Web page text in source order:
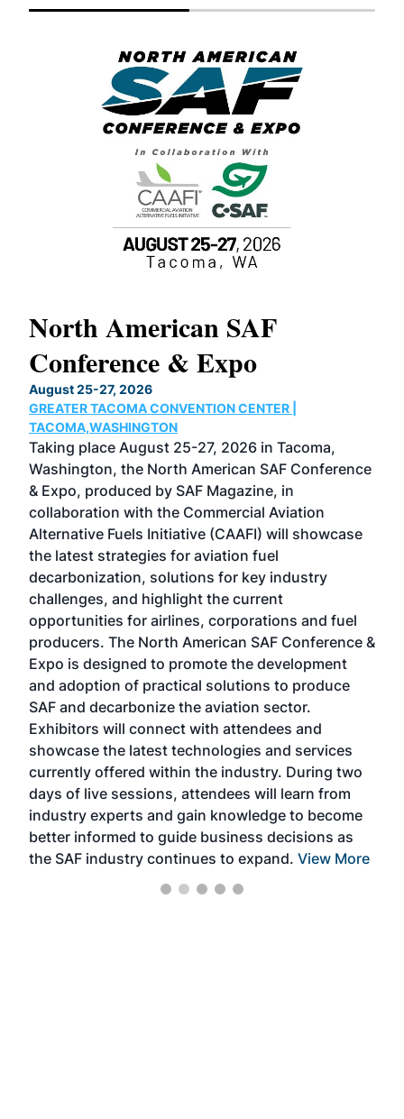
North American SAF
Conference & Expo
August 25-27, 2026
GREATER TACOMA CONVENTION CENTER |
TACOMA,WASHINGTON
Taking place August 25-27, 2026 in Tacoma,
Washington, the North American SAF Conference
& Expo, produced by SAF Magazine, in
collaboration with the Commercial Aviation
Alternative Fuels Initiative (CAAFI) will showcase
the latest strategies for aviation fuel
decarbonization, solutions for key industry
challenges, and highlight the current
opportunities for airlines, corporations and fuel
producers. The North American SAF Conference &
Expo is designed to promote the development
and adoption of practical solutions to produce
SAF and decarbonize the aviation sector.
Exhibitors will connect with attendees and
showcase the latest technologies and services
currently offered within the industry. During two
days of live sessions, attendees will learn from
industry experts and gain knowledge to become
better informed to guide business decisions as
the SAF industry continues to expand. View More